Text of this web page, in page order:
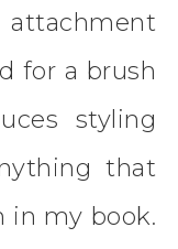
for a brush
styling
that
in my book.